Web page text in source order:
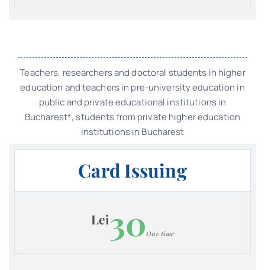
Teachers, researchers and doctoral students in higher
education and teachers in pre-university education in
public and private educational institutions in
Bucharest*, students from private higher education
institutions in Bucharest
Card Issuing
Lei30One time